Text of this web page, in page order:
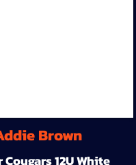
Brown
12U White